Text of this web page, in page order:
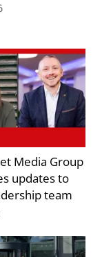
Media Group
updates to
team